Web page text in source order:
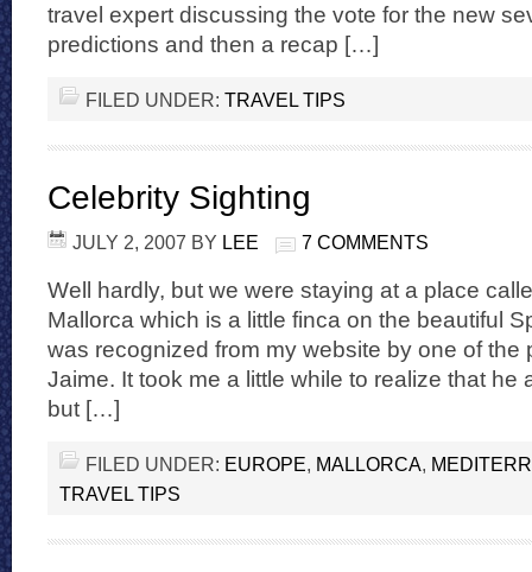
travel expert discussing the vote for the new
predictions and then a recap […]
FILED UNDER: TRAVEL TIPS
Celebrity Sighting
JULY 2, 2007 BY LEE 7 COMMENTS
Well hardly, but we were staying at a place
Mallorca which is a little finca on the beautiful
was recognized from my website by one of the
Jaime. It took me a little while to realize that he
but […]
FILED UNDER: EUROPE, MALLORCA,
TRAVEL TIPS